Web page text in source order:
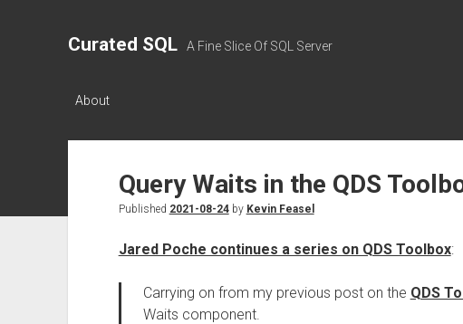
Curated SQL A Fine Slice Of SQL Server
About
Query Waits in the QDS
Published 2021-08-24by Kevin Feasel
Jared Poche continues a series on QDS Toolbox:
Carrying on from my previous post on the QDS
Waits component.